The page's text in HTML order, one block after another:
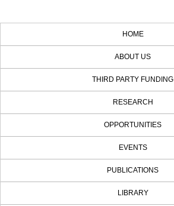
HOME
ABOUT US
THIRD PARTY FUNDING
RESEARCH
OPPORTUNITIES
EVENTS
PUBLICATIONS
LIBRARY